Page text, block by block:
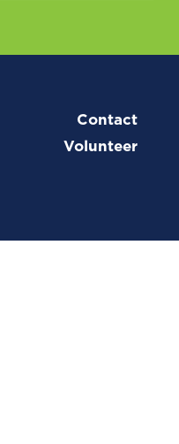
Contact
Volunteer